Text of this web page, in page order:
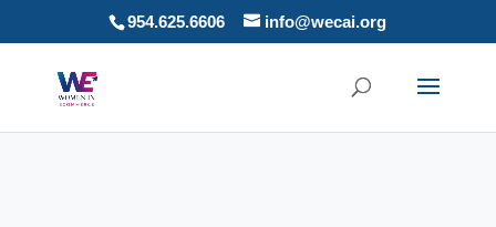
954.625.6606 info@wecai.org